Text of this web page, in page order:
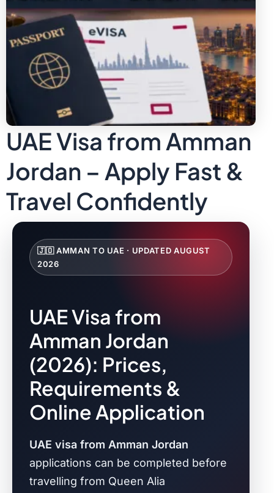
UAE Visa from Amman
Jordan – Apply Fast &
Travel Confidently
🇯🇴 AMMAN TO UAE · UPDATED AUGUST
2026
UAE Visa from
Amman Jordan
(2026): Prices,
Requirements &
Online Application
UAE visa from Amman Jordan
applications can be completed before
travelling from Queen Alia